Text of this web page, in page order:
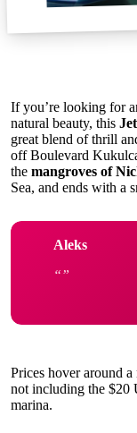
If you’re looking for
natural beauty, this
great blend of thrill
off Boulevard
the mangroves of
Sea, and ends with a
Aleks
Prices hover around
not including the $20
marina.